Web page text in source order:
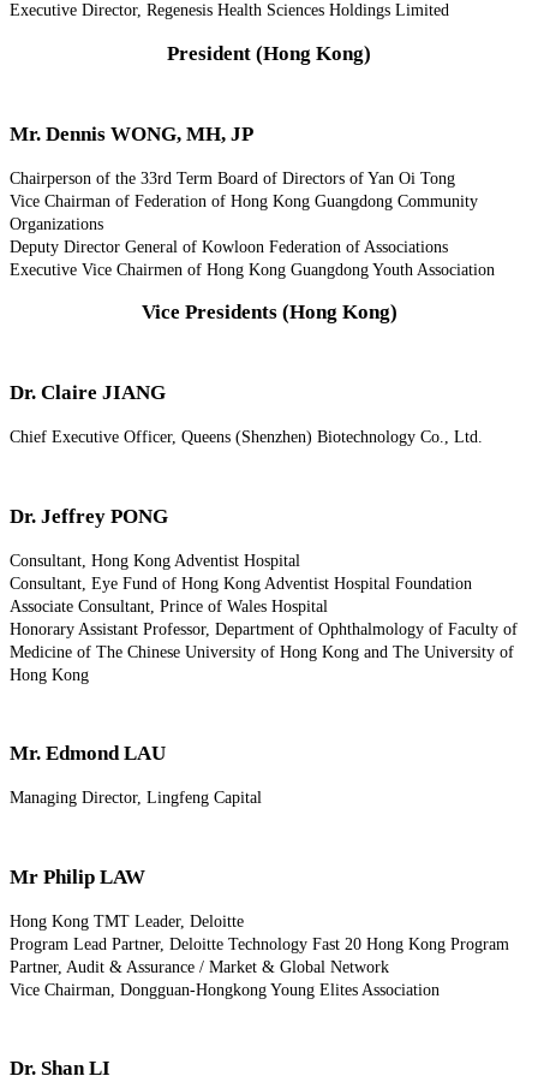
Executive Director, Regenesis Health Sciences Holdings Limited
President (Hong Kong)
Mr. Dennis WONG, MH, JP
Chairperson of the 33rd Term Board of Directors of Yan Oi Tong
Vice Chairman of Federation of Hong Kong Guangdong Community
Organizations
Deputy Director General of Kowloon Federation of Associations
Executive Vice Chairmen of Hong Kong Guangdong Youth Association
Vice Presidents (Hong Kong)
Dr. Claire JIANG
Chief Executive Officer, Queens (Shenzhen) Biotechnology Co., Ltd.
Dr. Jeffrey PONG
Consultant, Hong Kong Adventist Hospital
Consultant, Eye Fund of Hong Kong Adventist Hospital Foundation
Associate Consultant, Prince of Wales Hospital
Honorary Assistant Professor, Department of Ophthalmology of Faculty of
Medicine of The Chinese University of Hong Kong and The University of
Hong Kong
Mr. Edmond LAU
Managing Director, Lingfeng Capital
Mr Philip LAW
Hong Kong TMT Leader, Deloitte
Program Lead Partner, Deloitte Technology Fast 20 Hong Kong Program
Partner, Audit & Assurance / Market & Global Network
Vice Chairman, Dongguan-Hongkong Young Elites Association
Dr. Shan LI